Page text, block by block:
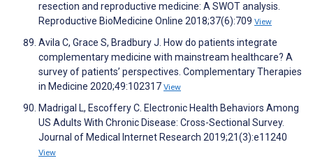
resection and reproductive medicine: A SWOT analysis.
Reproductive BioMedicine Online 2018;37(6):709 View
Avila C, Grace S, Bradbury J. How do patients integrate
complementary medicine with mainstream healthcare? A
survey of patients’ perspectives. Complementary Therapies
in Medicine 2020;49:102317 View
Madrigal L, Escoffery C. Electronic Health Behaviors Among
US Adults With Chronic Disease: Cross-Sectional Survey.
Journal of Medical Internet Research 2019;21(3):e11240
View